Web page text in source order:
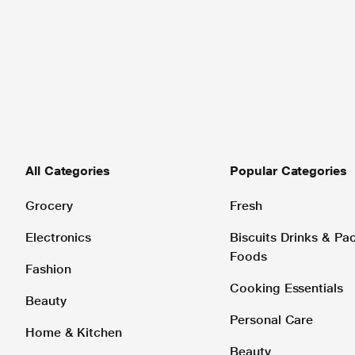
All Categories
Grocery
Electronics
Fashion
Beauty
Home & Kitchen
Popular Categories
Fresh
Biscuits Drinks &
Foods
Cooking Essentials
Personal Care
Beauty